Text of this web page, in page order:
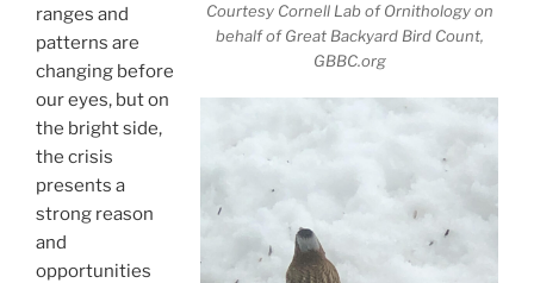
Courtesy Cornell Lab of Ornithology on
behalf of Great Backyard Bird Count,
GBBC.org
ranges and
patterns are
changing before
our eyes, but on
the bright side,
the crisis
presents a
strong reason
and
opportunities